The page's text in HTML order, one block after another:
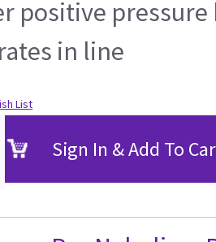
positive
in line
List
Sign In & Add To